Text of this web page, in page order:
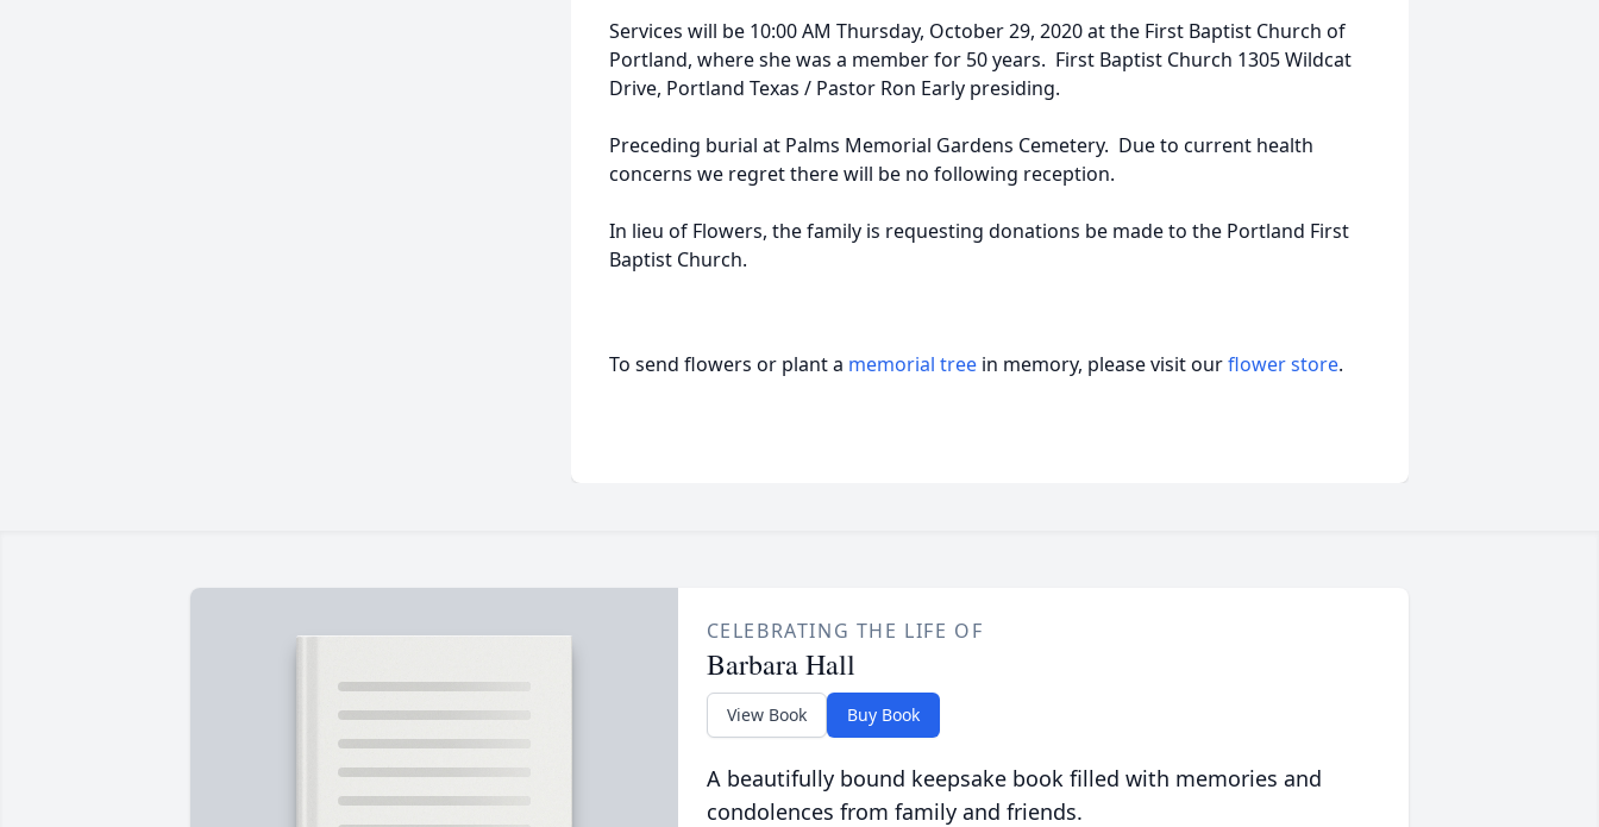
Services will be 10:00 AM Thursday, October 29, 2020 at the First Baptist Church of
Portland, where she was a member for 50 years. First Baptist Church 1305 Wildcat
Drive, Portland Texas / Pastor Ron Early presiding.
Preceding burial at Palms Memorial Gardens Cemetery. Due to current health
concerns we regret there will be no following reception.
In lieu of Flowers, the family is requesting donations be made to the Portland First
Baptist Church.
To send flowers or plant a memorial tree in memory, please visit ourflower store.
CELEBRATING THE LIFE OF
Barbara Hall
View Book Buy Book
A beautifully bound keepsake book filled with memories and
condolences from family and friends.